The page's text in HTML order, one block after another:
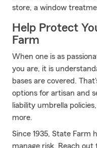
store, a window
Help Protect
Farm
When one is as
you are, it is
bases are covered.
options for artisan and
liability umbrella
more.
Since 1935, State Farm
manage risk. Reach